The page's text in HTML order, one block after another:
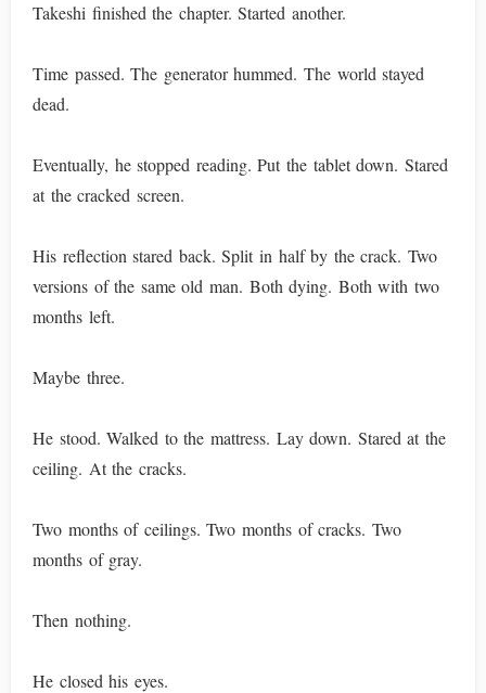
Takeshi finished the chapter. Started another.
Time passed. The generator hummed. The world stayed
dead.
Eventually, he stopped reading. Put the tablet down. Stared
at the cracked screen.
His reflection stared back. Split in half by the crack. Two
versions of the same old man. Both dying. Both with two
months left.
Maybe three.
He stood. Walked to the mattress. Lay down. Stared at the
ceiling. At the cracks.
Two months of ceilings. Two months of cracks. Two
months of gray.
Then nothing.
He closed his eyes.